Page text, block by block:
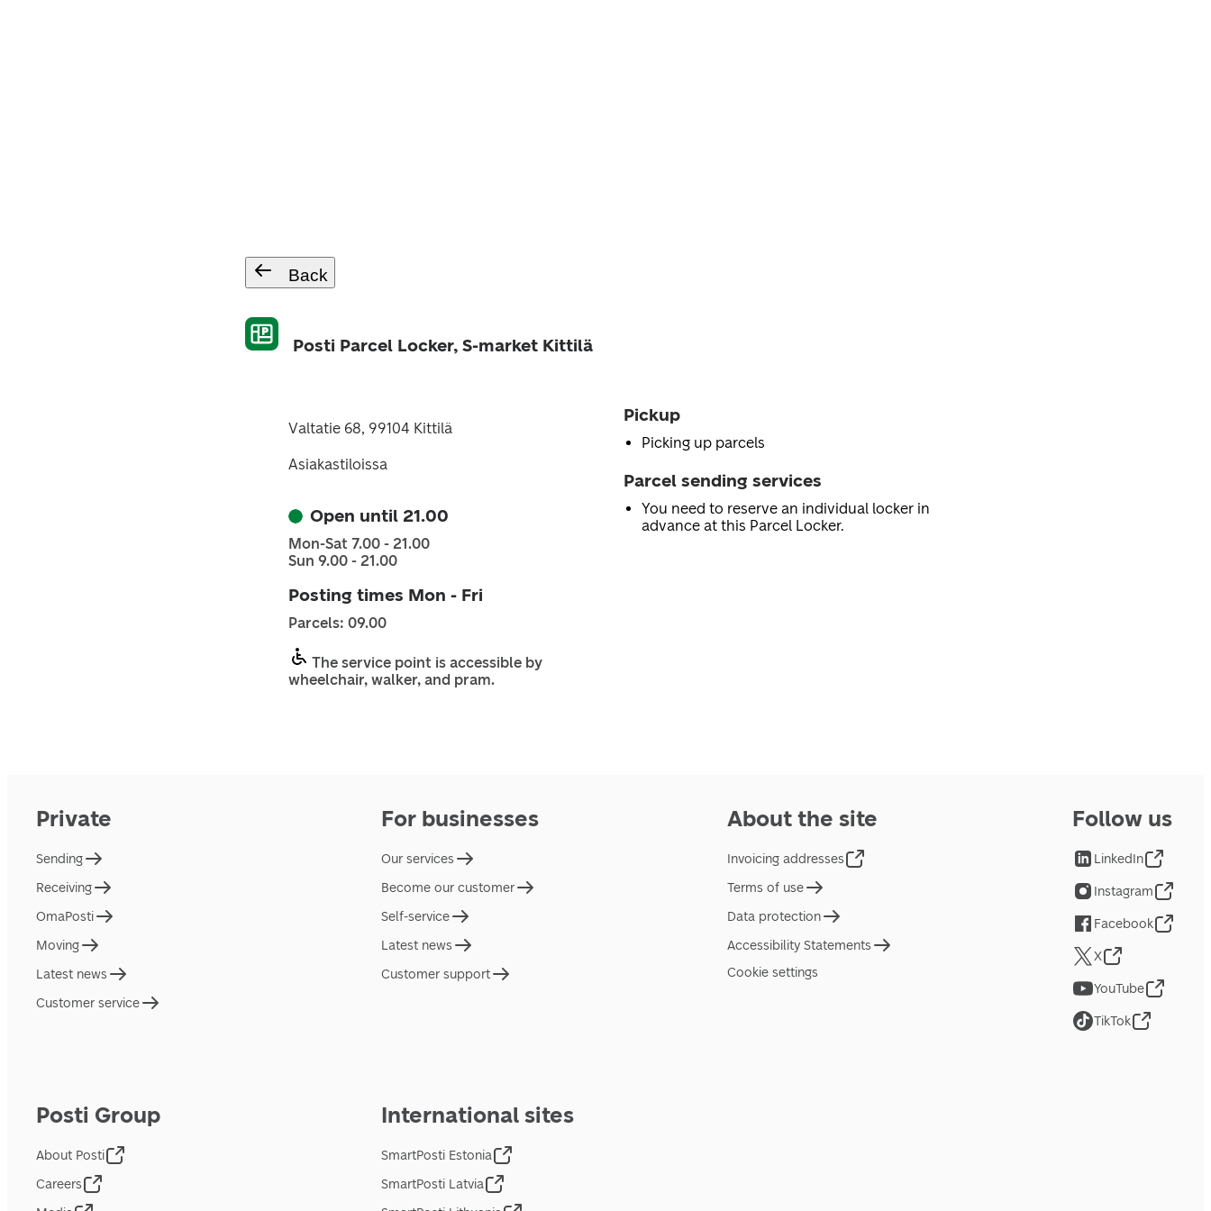
Back
Posti Parcel Locker, S-market Kittilä
Valtatie 68, 99104 Kittilä
Asiakastiloissa
Open until 21.00
Mon-Sat 7.00 - 21.00
Sun 9.00 - 21.00
Posting times Mon - Fri
Parcels: 09.00
The service point is accessible by
wheelchair, walker, and pram.
Pickup
Picking up parcels
Parcel sending services
You need to reserve an individual locker in
advance at this Parcel Locker.
Private
Sending
Receiving
OmaPosti
Moving
Latest news
Customer service
For businesses
Our services
Become our customer
Self-service
Latest news
Customer support
About the site
Invoicing addresses
Terms of use
Data protection
Accessibility Statements
Cookie settings
Posti Group
About Posti
Careers
International sites
SmartPosti Estonia
SmartPosti Latvia
Follow us
LinkedIn
Instagram
Facebook
X
YouTube
TikTok